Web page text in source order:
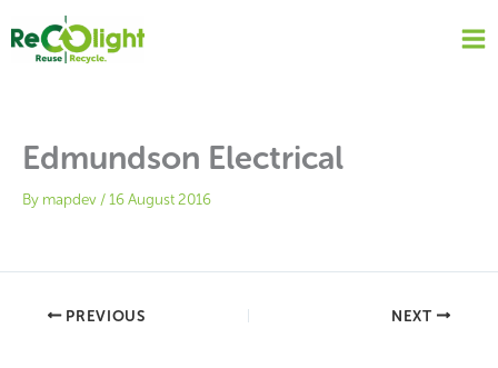
content
Edmundson Electrical
By mapdev /16 August 2016
PREVIOUS NEXT